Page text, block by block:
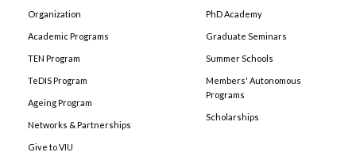
Organization
Academic Programs
TEN Program
TeDIS Program
Ageing Program
Networks & Partnerships
Give to VIU
PhD Academy
Graduate Seminars
Summer Schools
Members' Autonomous
Programs
Scholarships